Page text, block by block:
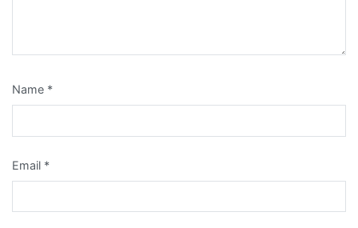
Name *
Email *